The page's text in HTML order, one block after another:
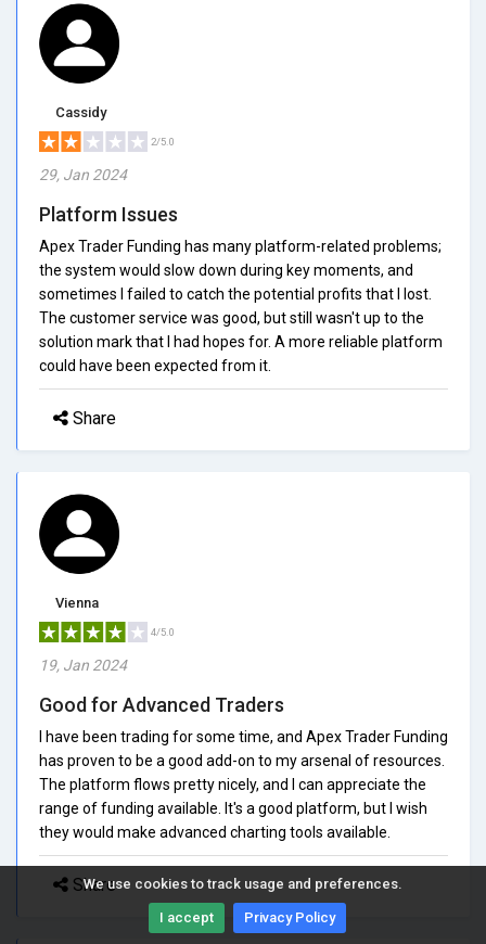
We use cookies to track usage and preferences.
I accept Privacy Policy
Cassidy
2/5.0
29, Jan 2024
Platform Issues
Apex Trader Funding has many platform-related problems;
the system would slow down during key moments, and
sometimes I failed to catch the potential profits that I lost.
The customer service was good, but still wasn't up to the
solution mark that I had hopes for. A more reliable platform
could have been expected from it.
Share
Vienna
4/5.0
19, Jan 2024
Good for Advanced Traders
I have been trading for some time, and Apex Trader Funding
has proven to be a good add-on to my arsenal of resources.
The platform flows pretty nicely, and I can appreciate the
range of funding available. It's a good platform, but I wish
they would make advanced charting tools available.
Share